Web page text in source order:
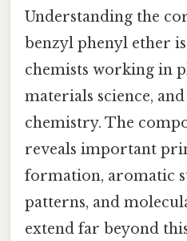
Understanding the
benzyl phenyl ether
chemists working in
materials science,
chemistry. The
reveals important
formation, aromatic
patterns, and
extend far beyond